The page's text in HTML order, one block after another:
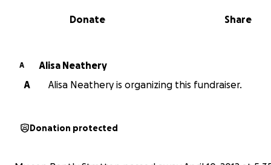
0% complete
Share
Donate
A
Alisa Neathery
A
Alisa Neathery is organizing this fundraiser.
Donation protected